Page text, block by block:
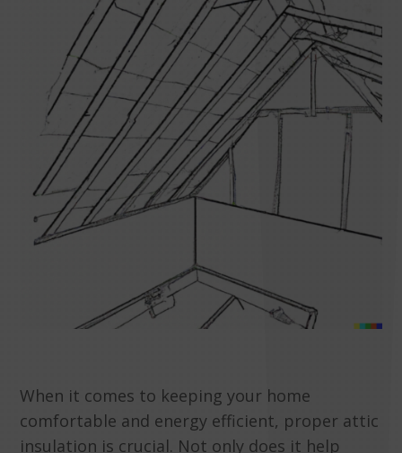
When it comes to keeping your home
comfortable and energy efficient, proper attic
insulation is crucial. Not only does it help